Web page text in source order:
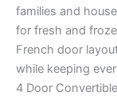
families and
for fresh and
French door
while keeping
4 Door